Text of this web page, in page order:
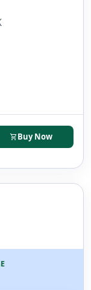
shopping_cart Buy Now